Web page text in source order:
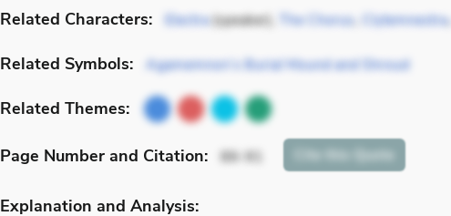
Related Characters: Electra(speaker), The Chorus, Clytemnestra,
Related Symbols: Agamemnon’s Burial Mound and Shroud
Related Themes:
Page Number and Citation: 86-91 Cite this Quote
Explanation and Analysis: